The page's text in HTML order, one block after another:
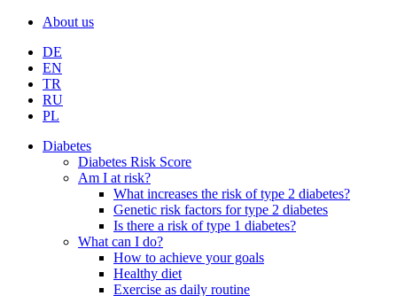
About us
DE
EN
TR
RU
PL
Diabetes
Diabetes Risk Score
Am I at risk?
What increases the risk of type 2 diabetes?
Genetic risk factors for type 2 diabetes
Is there a risk of type 1 diabetes?
What can I do?
How to achieve your goals
Healthy diet
Exercise as daily routine